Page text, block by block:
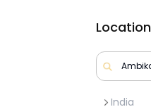
Location
India